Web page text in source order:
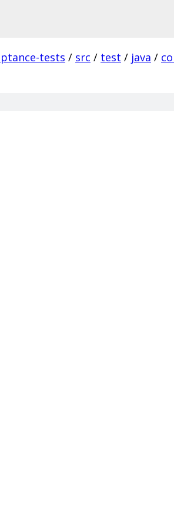
tests / src / test / java /